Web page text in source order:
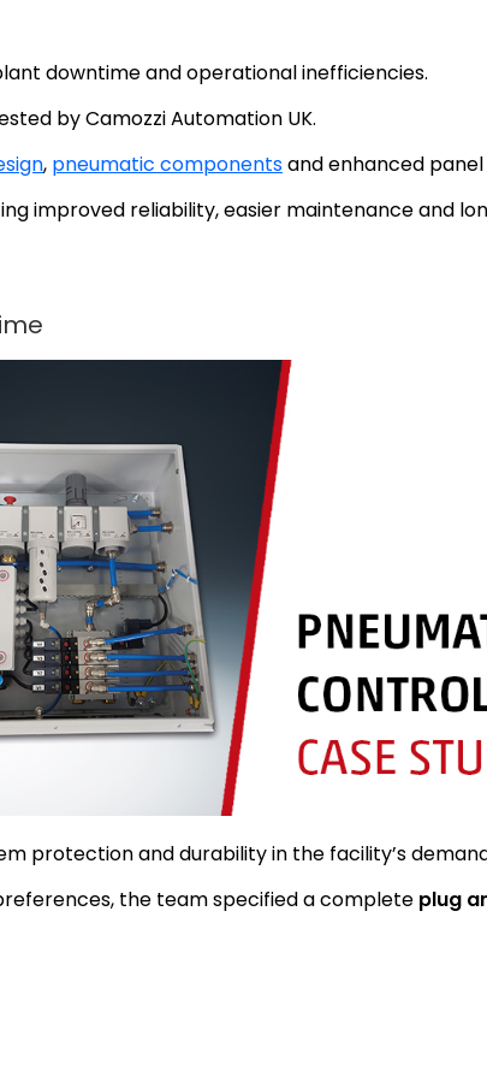
downtime and operational inefficiencies.
by Camozzi Automation UK.
, pneumatic componentsand enhanced
improved reliability, easier maintenance and
protection and durability in the facility’s
the team specified a complete plug